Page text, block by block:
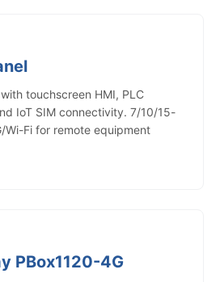
touchscreen HMI, PLC
IoT SIM connectivity. 7/10/15-
Wi-Fi for remote equipment
PBox1120-4G